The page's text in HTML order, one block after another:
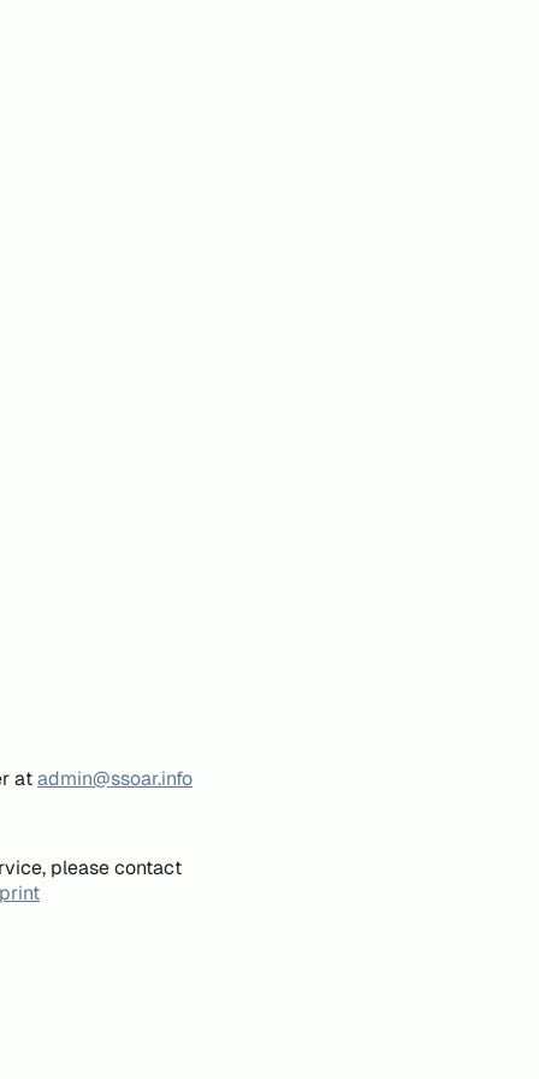
atadmin@ssoar.info
please contact